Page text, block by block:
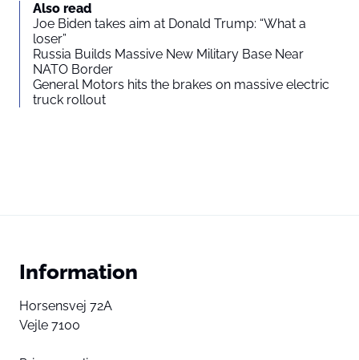
Also read
Joe Biden takes aim at Donald Trump: “What a
loser”
Russia Builds Massive New Military Base Near
NATO Border
General Motors hits the brakes on massive electric
truck rollout
Information
Horsensvej 72A
Vejle 7100